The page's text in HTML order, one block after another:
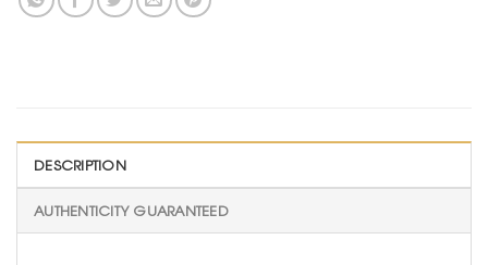
DESCRIPTION
AUTHENTICITY GUARANTEED